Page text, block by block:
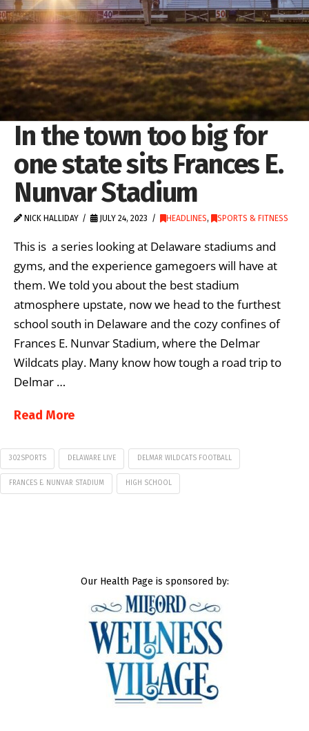
In the town too big for
one state sits Frances E.
Nunvar Stadium
NICK HALLIDAY JULY 24, 2023 HEADLINES, SPORTS & FITNESS
This is a series looking at Delaware stadiums and
gyms, and the experience gamegoers will have at
them. We told you about the best stadium
atmosphere upstate, now we head to the furthest
school south in Delaware and the cozy confines of
Frances E. Nunvar Stadium, where the Delmar
Wildcats play. Many know how tough a road trip to
Delmar …
Read More
302SPORTS DELAWARE LIVE DELMAR WILDCATS FOOTBALL
FRANCES E. NUNVAR STADIUM HIGH SCHOOL
Our Health Page is sponsored by: